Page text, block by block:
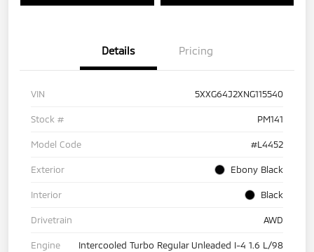
Details Pricing
VIN 5XXG64J2XNG115540
Stock # PM141
Model Code #L4452
Exterior Ebony Black
Interior Black
Drivetrain AWD
Engine Intercooled Turbo Regular Unleaded I-4 1.6 L/98